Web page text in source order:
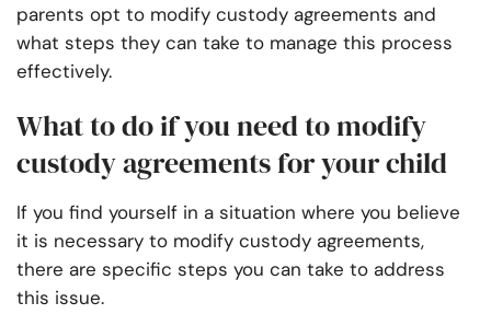
parents opt to modify custody agreements and
what steps they can take to manage this process
effectively.
What to do if you need to modify
custody agreements for your child
If you find yourself in a situation where you believe
it is necessary to modify custody agreements,
there are specific steps you can take to address
this issue.